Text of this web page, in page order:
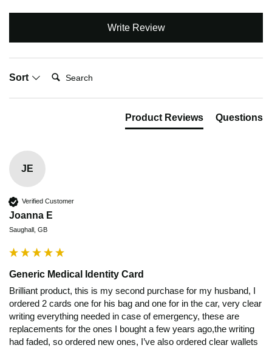
Write Review
Sort
Search:
Product Reviews Questions
JE
Verified Customer
Joanna E
Saughall, GB
Generic Medical Identity Card
Brilliant product, this is my second purchase for my husband, I
ordered 2 cards one for his bag and one for in the car, very clear
writing everything needed in case of emergency, these are
replacements for the ones I bought a few years ago,the writing
had faded, so ordered new ones, I’ve also ordered clear wallets